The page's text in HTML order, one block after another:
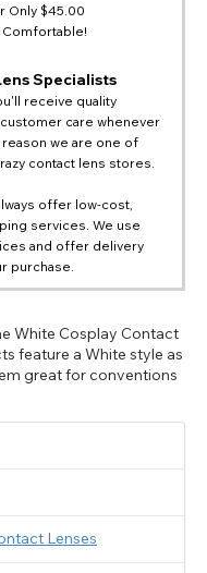
Only $45.00
Comfortable!
Specialists
receive quality
care whenever
we are one of
contact lens stores.
offer low-cost,
services. We use
and offer delivery
purchase.
White Cosplay Contact
feature a White style as
great for conventions
Lenses